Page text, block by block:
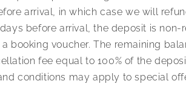
arrival, in which case we will
before arrival, the deposit is non-
booking voucher. The remaining
fee equal to 100% of the
conditions may apply to special